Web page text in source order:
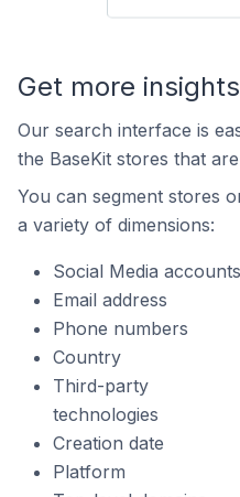
Get more
Our search interface is
the BaseKit stores that
You can segment stores
a variety of dimensions:
Social Media accounts
Email address
Phone numbers
Country
Third-party
technologies
Creation date
Platform